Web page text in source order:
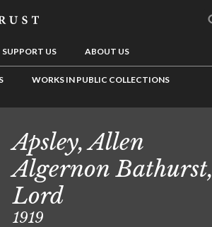
SUPPORT US ABOUT US
WORKS IN PUBLIC COLLECTIONS
Apsley, Allen
Algernon Bathurst,
Lord
1919